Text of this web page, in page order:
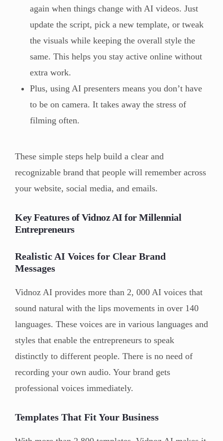
again when things change with AI videos. Just
update the script, pick a new template, or tweak
the visuals while keeping the overall style the
same. This helps you stay active online without
extra work.
Plus, using AI presenters means you don’t have
to be on camera. It takes away the stress of
filming often.
These simple steps help build a clear and
recognizable brand that people will remember across
your website, social media, and emails.
Key Features of Vidnoz AI for Millennial
Entrepreneurs
Realistic AI Voices for Clear Brand
Messages
Vidnoz AI provides more than 2, 000 AI voices that
sound natural with the lips movements in over 140
languages. These voices are in various languages and
styles that enable the entrepreneurs to speak
distinctly to different people. There is no need of
recording your own audio. Your brand gets
professional voices immediately.
Templates That Fit Your Business